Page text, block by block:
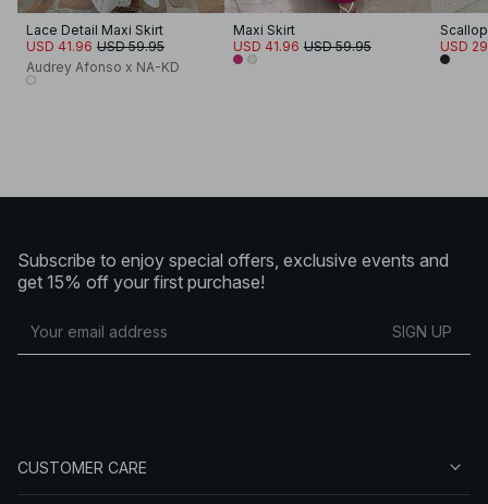
Lace Detail Maxi Skirt
USD 41.96 USD 59.95
Audrey Afonso x NA-KD
Maxi Skirt
USD 41.96 USD 59.95
USD
Subscribe to enjoy special offers, exclusive events and
get 15% off your first purchase!
SIGN UP
CUSTOMER CARE